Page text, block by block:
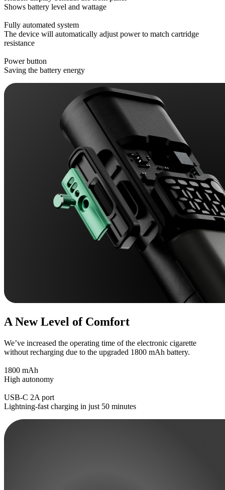
Shows battery level and wattage
Fully automated system
The device will automatically adjust power to match cartridge
resistance
Power button
Saving the battery energy
A New Level of Comfort
We’ve increased the operating time of the electronic cigarette
without recharging due to the upgraded 1800 mAh battery.
1800 mAh
High autonomy
USB-C 2A port
Lightning-fast charging in just 50 minutes